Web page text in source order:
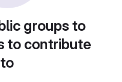
groups to
to contribute
to